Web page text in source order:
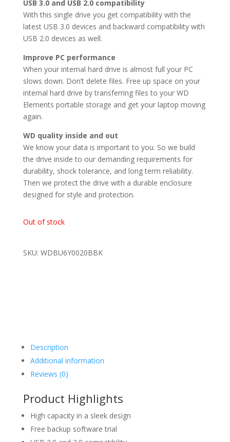
USB 3.0 and USB 2.0 compatibility
With this single drive you get compatibility with the
latest USB 3.0 devices and backward compatibility with
USB 2.0 devices as well.
Improve PC performance
When your internal hard drive is almost full your PC
slows down. Don’t delete files. Free up space on your
internal hard drive by transferring files to your WD
Elements portable storage and get your laptop moving
again.
WD quality inside and out
We know your data is important to you. So we build
the drive inside to our demanding requirements for
durability, shock tolerance, and long term reliability.
Then we protect the drive with a durable enclosure
designed for style and protection.
Out of stock
SKU: WDBU6Y0020BBK
Description
Additional information
Reviews (0)
Product Highlights
High capacity in a sleek design
Free backup software trial